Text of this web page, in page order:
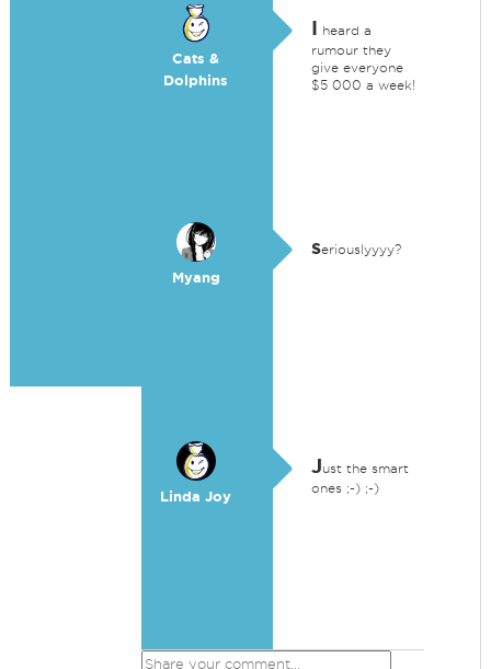
Cats &
Dolphins
I heard a
rumour they
give everyone
$5 000 a week!
Myang
seriouslyyyy?
Linda Joy
Just the smart
ones ;-) ;-)